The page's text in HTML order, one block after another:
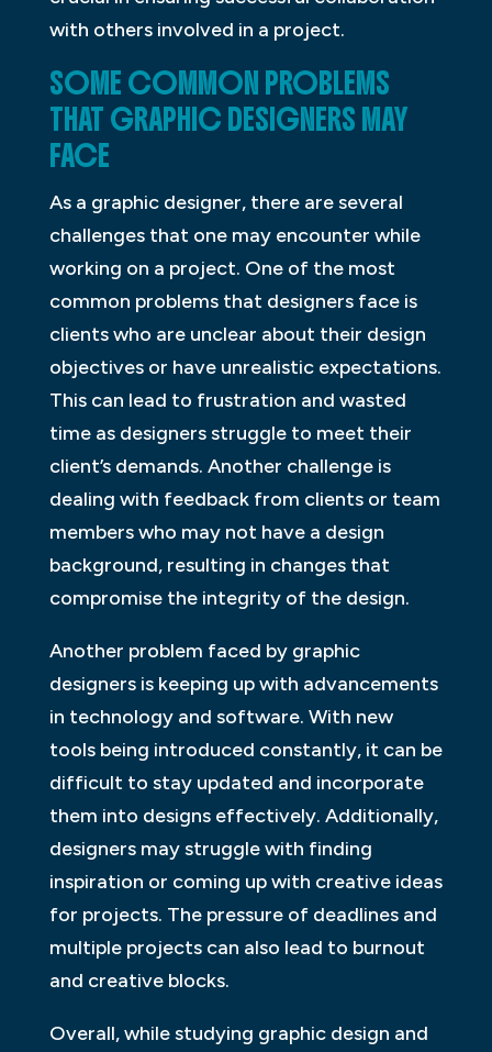
with others involved in a project.
SOME COMMON PROBLEMS
THAT GRAPHIC DESIGNERS MAY
FACE
As a graphic designer, there are several
challenges that one may encounter while
working on a project. One of the most
common problems that designers face is
clients who are unclear about their design
objectives or have unrealistic expectations.
This can lead to frustration and wasted
time as designers struggle to meet their
client’s demands. Another challenge is
dealing with feedback from clients or team
members who may not have a design
background, resulting in changes that
compromise the integrity of the design.
Another problem faced by graphic
designers is keeping up with advancements
in technology and software. With new
tools being introduced constantly, it can be
difficult to stay updated and incorporate
them into designs effectively. Additionally,
designers may struggle with finding
inspiration or coming up with creative ideas
for projects. The pressure of deadlines and
multiple projects can also lead to burnout
and creative blocks.
Overall, while studying graphic design and